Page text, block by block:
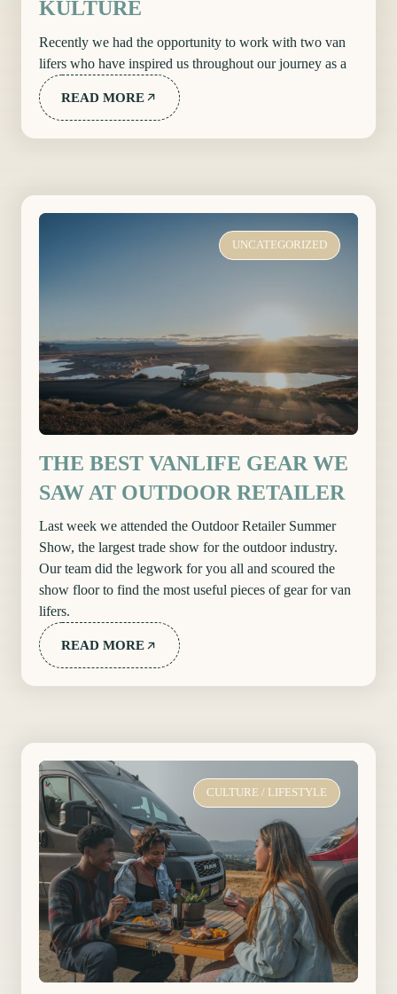
KULTURE
Recently we had the opportunity to work with two van
lifers who have inspired us throughout our journey as a
READ MORE
UNCATEGORIZED
THE BEST VANLIFE GEAR WE
SAW AT OUTDOOR RETAILER
Last week we attended the Outdoor Retailer Summer
Show, the largest trade show for the outdoor industry.
Our team did the legwork for you all and scoured the
show floor to find the most useful pieces of gear for van
lifers.
READ MORE
CULTURE / LIFESTYLE